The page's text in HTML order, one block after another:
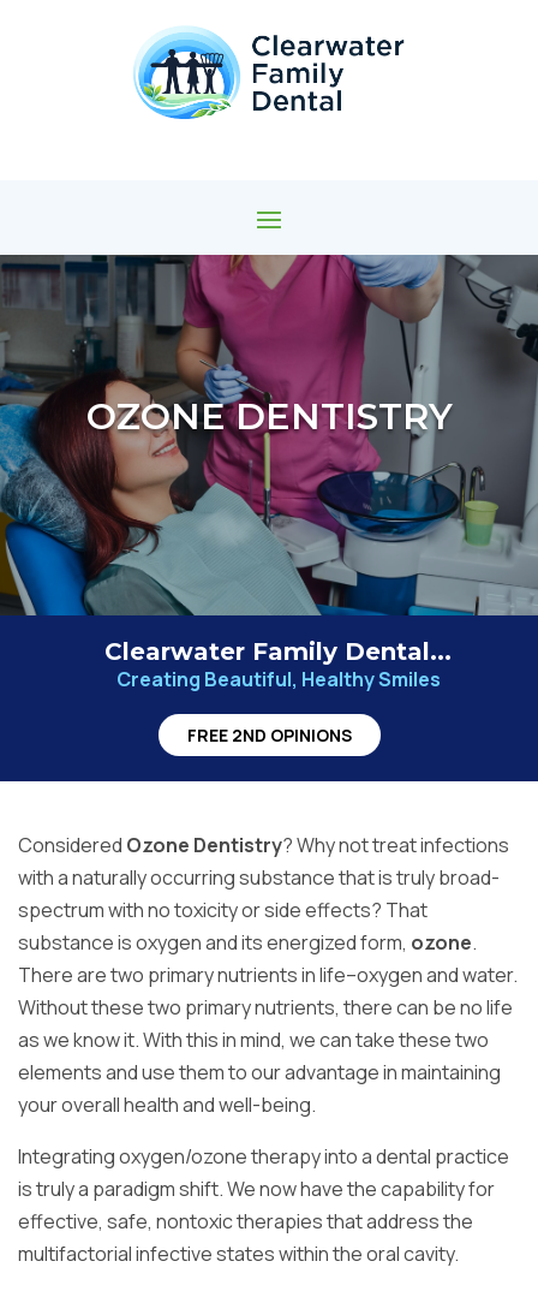
OZONE DENTISTRY
Clearwater Family Dental...
Creating Beautiful, Healthy Smiles
FREE 2ND OPINIONS
Considered Ozone Dentistry? Why not treat infections
with a naturally occurring substance that is truly broad-
spectrum with no toxicity or side effects? That
substance is oxygen and its energized form, ozone.
There are two primary nutrients in life–oxygen and water.
Without these two primary nutrients, there can be no life
as we know it. With this in mind, we can take these two
elements and use them to our advantage in maintaining
your overall health and well-being.
Integrating oxygen/ozone therapy into a dental practice
is truly a paradigm shift. We now have the capability for
effective, safe, nontoxic therapies that address the
multifactorial infective states within the oral cavity.